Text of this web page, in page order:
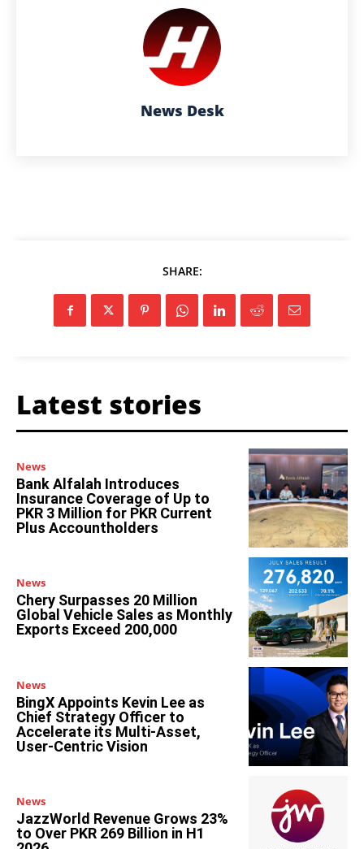
News Desk
SHARE:
Latest stories
News
Bank Alfalah Introduces
Insurance Coverage of Up to
PKR 3 Million for PKR Current
Plus Accountholders
News
Chery Surpasses 20 Million
Global Vehicle Sales as Monthly
Exports Exceed 200,000
News
BingX Appoints Kevin Lee as
Chief Strategy Officer to
Accelerate its Multi-Asset,
User-Centric Vision
News
JazzWorld Revenue Grows 23%
to Over PKR 269 Billion in H1